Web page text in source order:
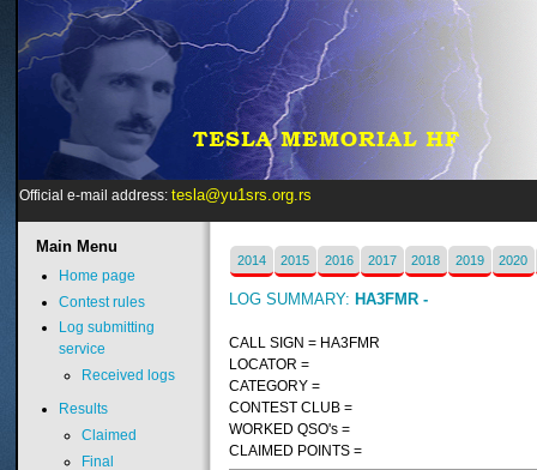
Official e-mail address: tesla@yu1srs.org.rs
2014 2015 2016 2017 2018 2019 2020
LOG SUMMARY: HA3FMR -
CALL SIGN = HA3FMR
LOCATOR =
CATEGORY =
CONTEST CLUB =
WORKED QSO's =
CLAIMED POINTS =
MainMenu
Home page
Contest rules
Log submitting
service
Received logs
Results
Claimed
Final